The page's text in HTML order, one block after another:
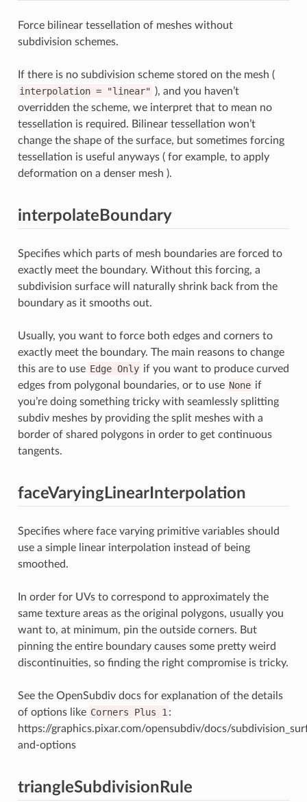
Force bilinear tessellation of meshes without
subdivision schemes.
If there is no subdivision scheme stored on the mesh (
interpolation = "linear" ), and you haven’t
overridden the scheme, we interpret that to mean no
tessellation is required. Bilinear tessellation won’t
change the shape of the surface, but sometimes forcing
tessellation is useful anyways ( for example, to apply
deformation on a denser mesh ).
interpolateBoundary
Specifies which parts of mesh boundaries are forced to
exactly meet the boundary. Without this forcing, a
subdivision surface will naturally shrink back from the
boundary as it smooths out.
Usually, you want to force both edges and corners to
exactly meet the boundary. The main reasons to change
this are to use Edge Only if you want to produce curved
edges from polygonal boundaries, or to use None if
you’re doing something tricky with seamlessly splitting
subdiv meshes by providing the split meshes with a
border of shared polygons in order to get continuous
tangents.
faceVaryingLinearInterpolation
Specifies where face varying primitive variables should
use a simple linear interpolation instead of being
smoothed.
In order for UVs to correspond to approximately the
same texture areas as the original polygons, usually you
want to, at minimum, pin the outside corners. But
pinning the entire boundary causes some pretty weird
discontinuities, so finding the right compromise is tricky.
See the OpenSubdiv docs for explanation of the details
of options like Corners Plus 1 :
https://graphics.pixar.com/opensubdiv/docs/
and-options
triangleSubdivisionRule